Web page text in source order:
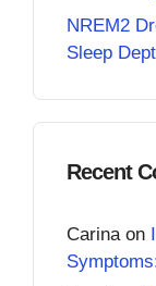
NREM2
Sleep
Recent
Carina on